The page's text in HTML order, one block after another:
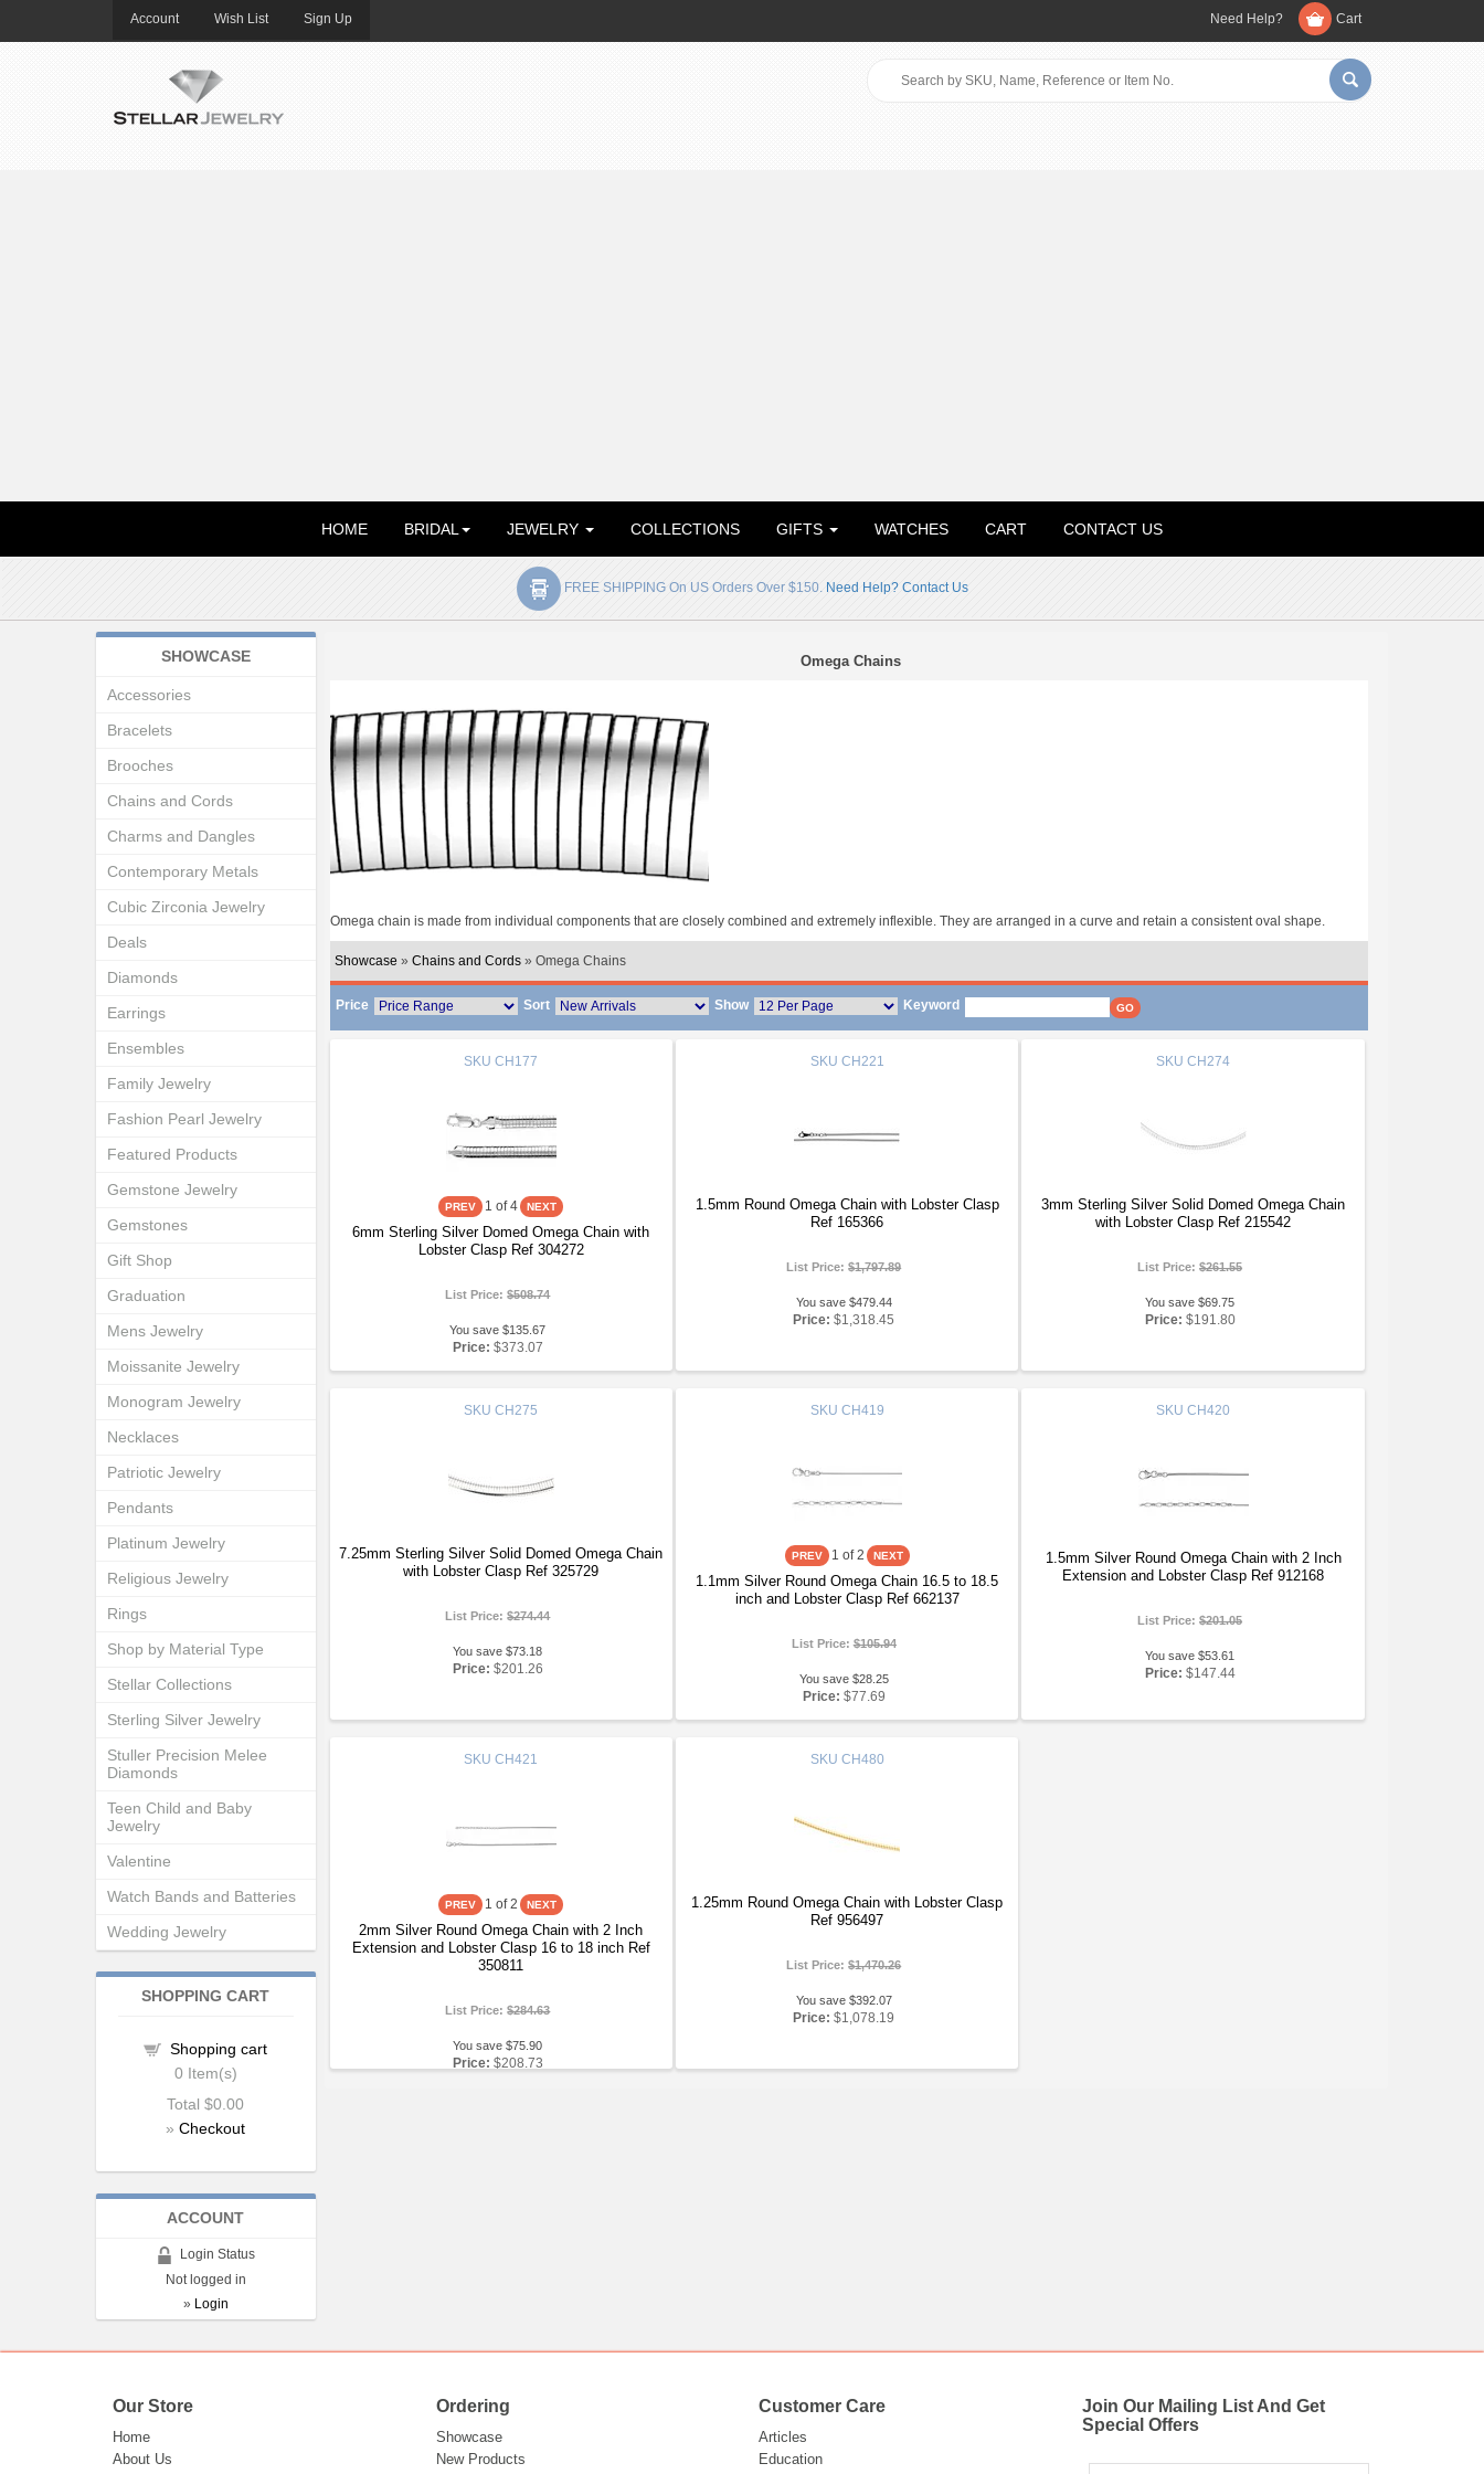
Account Wish List Sign Up Need Help? Cart
HOME BRIDAL JEWELRY COLLECTIONS GIFTS WATCHES CART CONTACT US
FREE SHIPPING On US Orders Over $150. Need Help? Contact Us
Omega Chains
Omega chain is made from individual components that are closely combined and extremely inflexible. They are arranged in a curve and retain a consistent oval shape.
Showcase » Chains and Cords» Omega Chains
Price Sort Show Keyword
SKU CH177
1 of 4
6mm Sterling Silver Domed Omega Chain with
Lobster Clasp Ref 304272
List Price:$508.74
You save $135.67
Price: $373.07
SKU CH221
1.5mm Round Omega Chain with Lobster Clasp
Ref 165366
List Price:$1,797.89
You save $479.44
Price: $1,318.45
SKU CH274
3mm Sterling Silver Solid Domed Omega Chain
with Lobster Clasp Ref 215542
List Price:$261.55
You save $69.75
Price: $191.80
SKU CH275
7.25mm Sterling Silver Solid Domed Omega Chain
with Lobster Clasp Ref 325729
List Price:$274.44
You save $73.18
Price: $201.26
SKU CH419
1 of 2
1.1mm Silver Round Omega Chain 16.5 to 18.5
inch and Lobster Clasp Ref 662137
List Price:$105.94
You save $28.25
Price: $77.69
SKU CH420
1.5mm Silver Round Omega Chain with 2 Inch
Extension and Lobster Clasp Ref 912168
List Price:$201.05
You save $53.61
Price: $147.44
SKU CH421
1 of 2
2mm Silver Round Omega Chain with 2 Inch
Extension and Lobster Clasp 16 to 18 inch Ref
350811
List Price:$284.63
You save $75.90
Price: $208.73
SKU CH480
1.25mm Round Omega Chain with Lobster Clasp
Ref 956497
List Price:$1,470.26
You save $392.07
Price: $1,078.19
SHOWCASE
Accessories
Bracelets
Brooches
Chains and Cords
Charms and Dangles
Contemporary Metals
Cubic Zirconia Jewelry
Deals
Diamonds
Earrings
Ensembles
Family Jewelry
Fashion Pearl Jewelry
Featured Products
Gemstone Jewelry
Gemstones
Gift Shop
Graduation
Mens Jewelry
Moissanite Jewelry
Monogram Jewelry
Necklaces
Patriotic Jewelry
Pendants
Platinum Jewelry
Religious Jewelry
Rings
Shop by Material Type
Stellar Collections
Sterling Silver Jewelry
Stuller Precision Melee
Diamonds
Teen Child and Baby
Jewelry
Valentine
Watch Bands and Batteries
Wedding Jewelry
SHOPPING CART
Shopping cart
0 Item(s)
Total$0.00
»Checkout
ACCOUNT
Login Status
Not logged in
» Login
Our Store
Home
About Us
Ordering
Showcase
New Products
Customer Care
Articles
Education
Join Our Mailing List And Get
Special Offers